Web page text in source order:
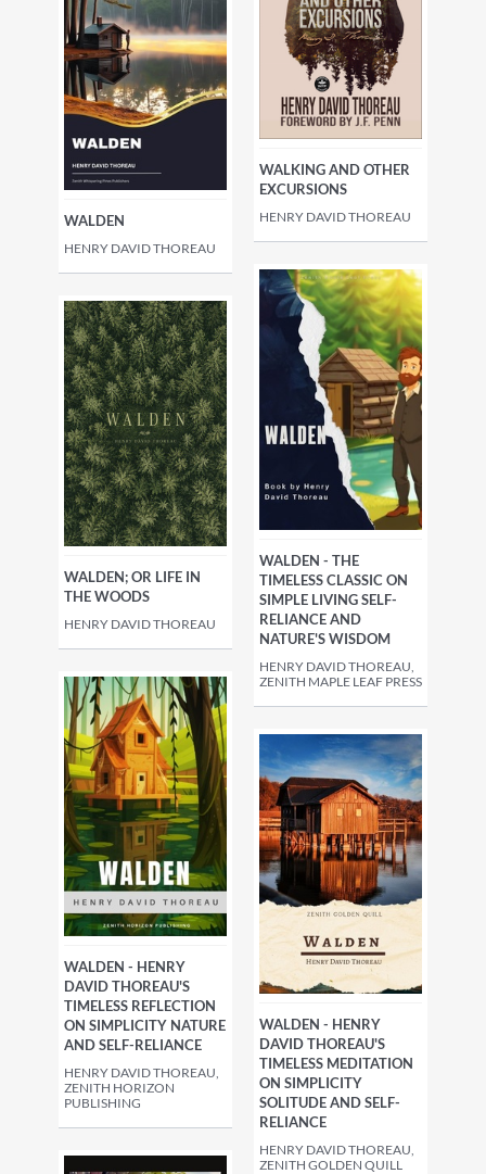
WALDEN
HENRY DAVID THOREAU
WALKING AND OTHER
EXCURSIONS
HENRY DAVID THOREAU
WALDEN; OR LIFE IN
THE WOODS
HENRY DAVID THOREAU
WALDEN - THE
TIMELESS CLASSIC ON
SIMPLE LIVING SELF-
RELIANCE AND
NATURE'S WISDOM
HENRY DAVID THOREAU,
ZENITH MAPLE LEAF PRESS
WALDEN - HENRY
DAVID THOREAU'S
TIMELESS REFLECTION
ON SIMPLICITY NATURE
AND SELF-RELIANCE
HENRY DAVID THOREAU,
ZENITH HORIZON
PUBLISHING
WALDEN - HENRY
DAVID THOREAU'S
TIMELESS MEDITATION
ON SIMPLICITY
SOLITUDE AND SELF-
RELIANCE
HENRY DAVID THOREAU,
ZENITH GOLDEN QUILL